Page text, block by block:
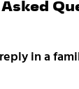
in a